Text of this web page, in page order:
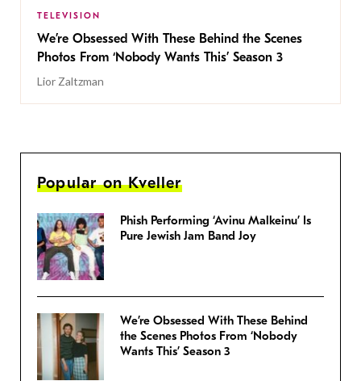
TELEVISION
We’re Obsessed With These Behind the Scenes
Photos From ‘Nobody Wants This’ Season 3
Lior Zaltzman
Popular on Kveller
Phish Performing ‘Avinu Malkeinu’ Is
Pure Jewish Jam Band Joy
We’re Obsessed With These Behind
the Scenes Photos From ‘Nobody
Wants This’ Season 3